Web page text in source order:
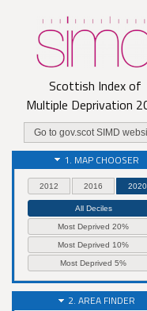
Scottish Index of
Multiple Deprivation
Go to gov.scot SIMD
1. MAP CHOOSER
2012 2016 2020
All Deciles
Most Deprived 20%
Most Deprived 10%
Most Deprived 5%
2. AREA FINDER